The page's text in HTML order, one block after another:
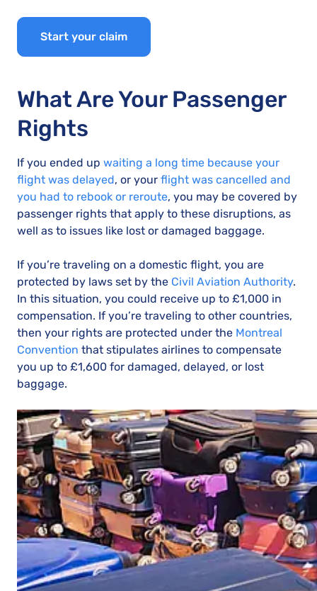
Start your claim
What Are Your Passenger
Rights
If you ended up waiting a long time because your
flight was delayed, or your flight was cancelled and
you had to rebook or reroute, you may be covered by
passenger rights that apply to these disruptions, as
well as to issues like lost or damaged baggage.
If you’re traveling on a domestic flight, you are
protected by laws set by the Civil Aviation Authority.
In this situation, you could receive up to £1,000 in
compensation. If you’re traveling to other countries,
then your rights are protected under the Montreal
Convention that stipulates airlines to compensate
you up to £1,600 for damaged, delayed, or lost
baggage.